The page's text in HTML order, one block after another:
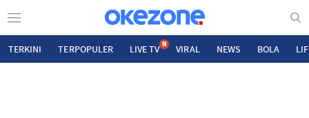
TERKINI TERPOPULER LIVE TV N VIRAL NEWS BOLA